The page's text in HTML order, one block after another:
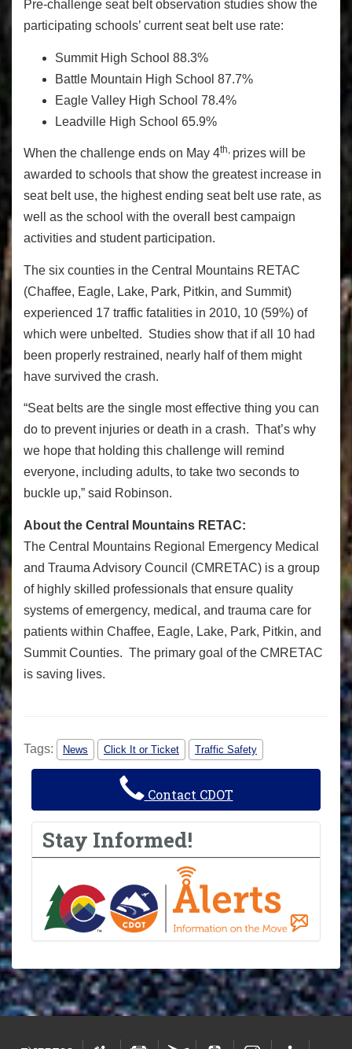
Pre-challenge seat belt observation studies show the
participating schools’ current seat belt use rate:
Summit High School 88.3%
Battle Mountain High School 87.7%
Eagle Valley High School 78.4%
Leadville High School 65.9%
When the challenge ends on May 4th, prizes will be
awarded to schools that show the greatest increase in
seat belt use, the highest ending seat belt use rate, as
well as the school with the overall best campaign
activities and student participation.
The six counties in the Central Mountains RETAC
(Chaffee, Eagle, Lake, Park, Pitkin, and Summit)
experienced 17 traffic fatalities in 2010, 10 (59%) of
which were unbelted. Studies show that if all 10 had
been properly restrained, nearly half of them might
have survived the crash.
“Seat belts are the single most effective thing you can
do to prevent injuries or death in a crash. That’s why
we hope that holding this challenge will remind
everyone, including adults, to take two seconds to
buckle up,” said Robinson.
About the Central Mountains RETAC:
The Central Mountains Regional Emergency Medical
and Trauma Advisory Council (CMRETAC) is a group
of highly skilled professionals that ensure quality
systems of emergency, medical, and trauma care for
patients within Chaffee, Eagle, Lake, Park, Pitkin, and
Summit Counties. The primary goal of the CMRETAC
is saving lives.
Tags: News Click It or Ticket Traffic Safety
Contact CDOT
Stay Informed!